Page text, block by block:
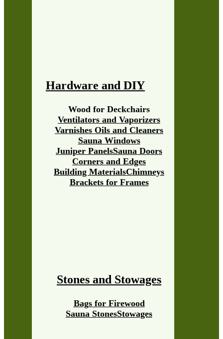
Hardware and DIY
Brackets for Frames
Building MaterialsChimneys
Corners and Edges
Juniper PanelsSauna Doors
Sauna Windows
Varnishes Oils and Cleaners
Ventilators and Vaporizers
Wood for Deckchairs
Stones and Stowages
Sauna StonesStowages
Bags for Firewood